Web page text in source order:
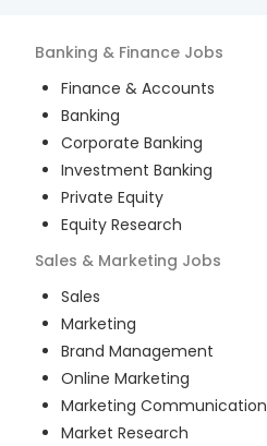
Banking & Finance Jobs
Finance & Accounts
Banking
Corporate Banking
Investment Banking
Private Equity
Equity Research
Sales & Marketing Jobs
Sales
Marketing
Brand Management
Online Marketing
Marketing Communication
Market Research